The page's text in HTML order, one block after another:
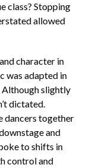
class? Stopping
allowed
character in
was adapted in
slightly
dictated.
dancers together
and
to shifts in
control and